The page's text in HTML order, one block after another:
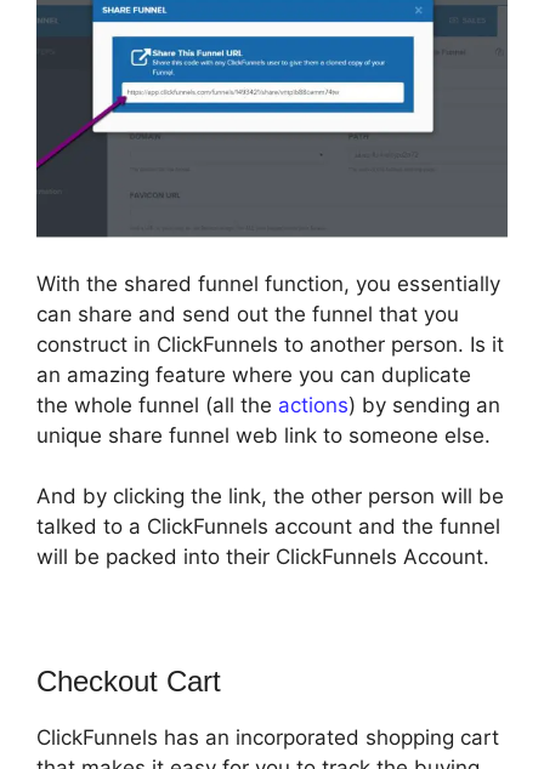
With the shared funnel function, you essentially
can share and send out the funnel that you
construct in ClickFunnels to another person. Is it
an amazing feature where you can duplicate
the whole funnel (all the actions) by sending an
unique share funnel web link to someone else.
And by clicking the link, the other person will be
talked to a ClickFunnels account and the funnel
will be packed into their ClickFunnels Account.
Checkout Cart
ClickFunnels has an incorporated shopping cart